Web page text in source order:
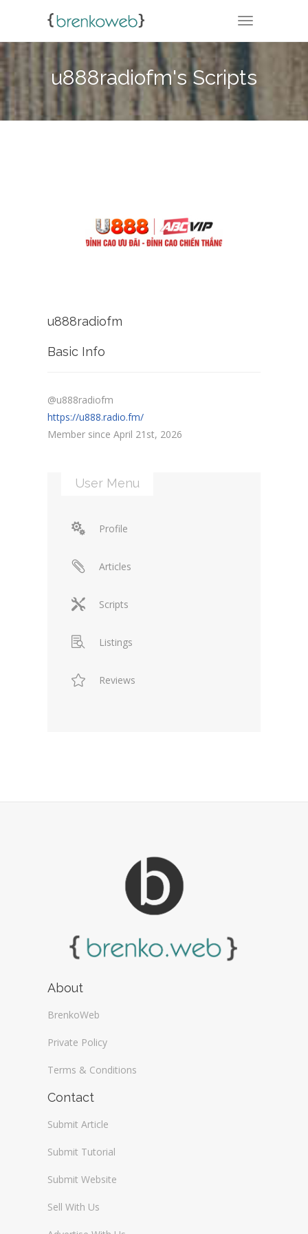
TOGGLE
u888radiofm's Scripts
u888radiofm
Basic Info
@u888radiofm
https://u888.radio.fm/
Member since April 21st, 2026
User Menu
Profile
Articles
Scripts
Listings
Reviews
About
BrenkoWeb
Private Policy
Terms & Conditions
Contact
Submit Article
Submit Tutorial
Submit Website
Sell With Us